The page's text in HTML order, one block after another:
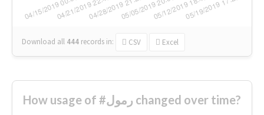
Download all 444 records in: CSV Excel
How usage of #رمول changed over time?